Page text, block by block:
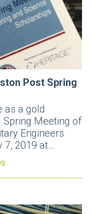
Post Spring
as a gold
Meeting of
Engineers
7, 2019 at…